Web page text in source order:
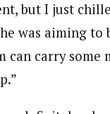
but I just
was aiming
can carry